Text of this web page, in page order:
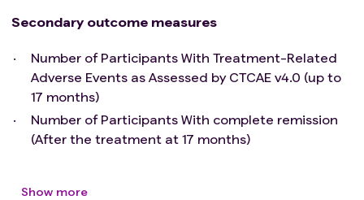
Secondary outcome measures
Number of Participants With Treatment-Related
Adverse Events as Assessed by CTCAE v4.0 (up to
17 months)
Number of Participants With complete remission
(After the treatment at 17 months)
Show more